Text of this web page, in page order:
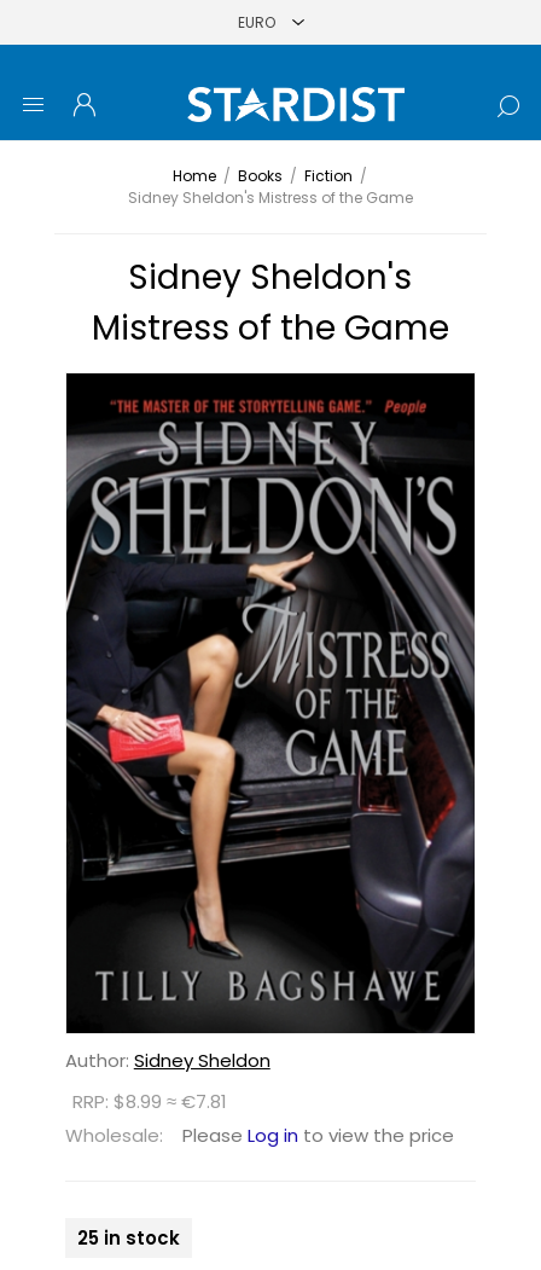
Home / Books / Fiction /
Sidney Sheldon's Mistress of the Game
Sidney Sheldon's
Mistress of the Game
Author: Sidney Sheldon
RRP: $8.99 ≈ €7.81
Wholesale:
Please Log in to view the price
25 in stock